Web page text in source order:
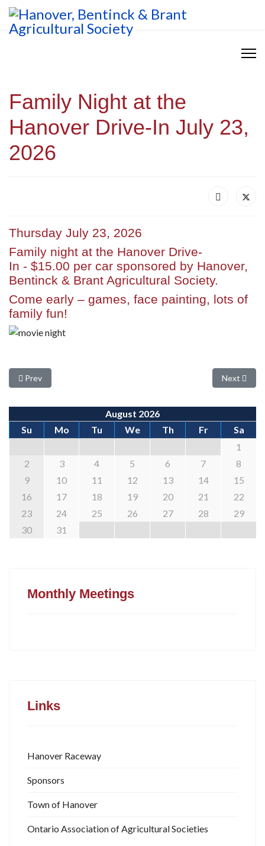
Family Night at the
Hanover Drive-In July 23,
2026
Thursday July 23, 2026
Family night at the Hanover Drive-
In - $15.00 per car sponsored by Hanover,
Bentinck & Brant Agricultural Society.
Come early – games, face painting, lots of
family fun!
Previous article: Baby Show
Prev Next
Next
August 2026
Su
Mo Tu We Th Fr
Sa
1
2
3 4 5 6 7
8
9
10 11 12 13 14
15
16
17 18 19 20 21
22
23
24 25 26 27 28
29
30
31
Monthly Meetings
Links
Hanover Raceway
Sponsors
Town of Hanover
Ontario Association of Agricultural Societies